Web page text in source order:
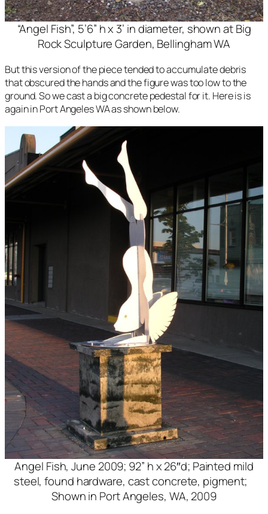
“Angel Fish”, 5’6” h x 3’ in diameter, shown at Big
Rock Sculpture Garden, Bellingham WA
But this version of the piece tended to accumulate debris
that obscured the hands and the figure was too low to the
ground. So we cast a big concrete pedestal for it. Here is is
again in Port Angeles WA as shown below.
Angel Fish, June 2009; 92” h x 26″d; Painted mild
steel, found hardware, cast concrete, pigment;
Shown in Port Angeles, WA, 2009